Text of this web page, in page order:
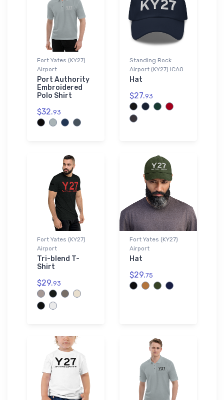
Fort Yates (KY27)
Airport
Port Authority
Embroidered
Polo Shirt
$32.93
Standing Rock
Airport (KY27) ICAO
Hat
$27.93
Fort Yates (KY27)
Airport
Tri-blend T-
Shirt
$29.93
Fort Yates (KY27)
Airport
Hat
$29.75